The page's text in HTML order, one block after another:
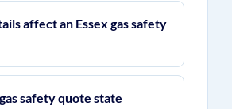
affect an Essex gas safety
safety quote state